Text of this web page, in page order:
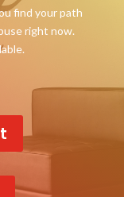
find your path
right now.